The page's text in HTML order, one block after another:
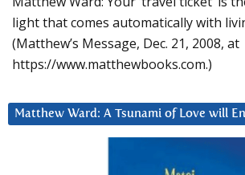
light that comes automatically with
(Matthew’s Message, Dec. 21, 2008, at
https://www.matthewbooks.com.)
Matthew Ward: A Tsunami of Love will